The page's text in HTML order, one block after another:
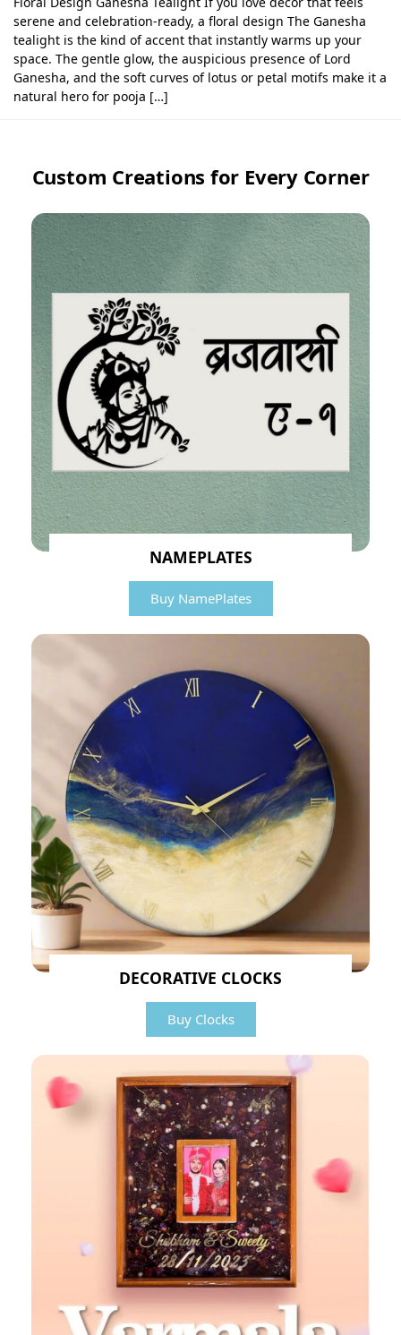
serene and celebration-ready, a floral design The Ganesha
tealight is the kind of accent that instantly warms up your
space. The gentle glow, the auspicious presence of Lord
Ganesha, and the soft curves of lotus or petal motifs make it a
natural hero for pooja […]
Custom Creations for Every Corner
NAMEPLATES
Buy NamePlates
DECORATIVE CLOCKS
Buy Clocks